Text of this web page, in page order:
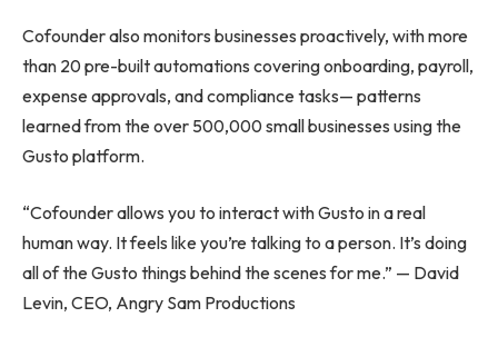
Cofounder also monitors businesses proactively, with more
than 20 pre-built automations covering onboarding, payroll,
expense approvals, and compliance tasks— patterns
learned from the over 500,000 small businesses using the
Gusto platform.
“Cofounder allows you to interact with Gusto in a real
human way. It feels like you’re talking to a person. It’s doing
all of the Gusto things behind the scenes for me.” — David
Levin, CEO, Angry Sam Productions